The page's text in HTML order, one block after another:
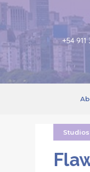
+54 911
Studios